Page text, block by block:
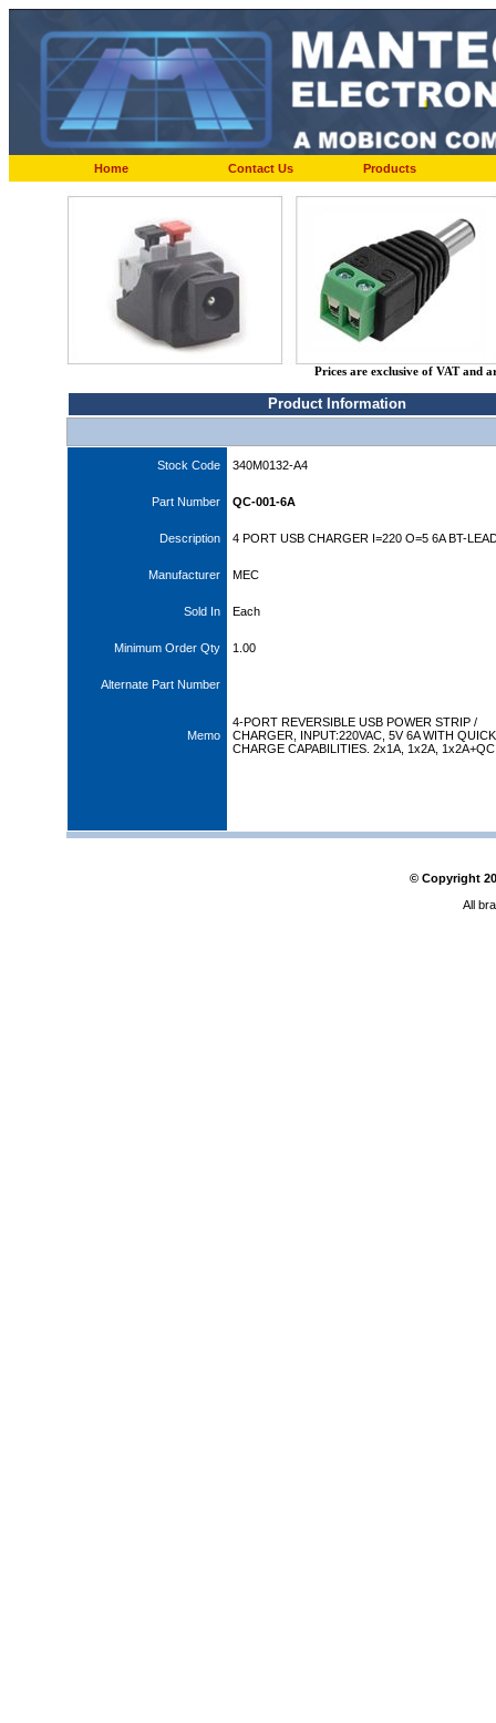
Home Contact Us Products
Prices are exclusive of VAT and
Product Information
Stock Code 340M0132-A4
Part Number QC-001-6A
Description 4 PORT USB CHARGER I=220 O=5 6A BT-
Manufacturer MEC
Sold In Each
Minimum Order Qty 1.00
Alternate Part Number
Memo
4-PORT REVERSIBLE USB POWER STRIP /
CHARGER, INPUT:220VAC, 5V 6A WITH QUICK
CHARGE CAPABILITIES. 2x1A, 1x2A, 1x2A+QC
© Copyright
All